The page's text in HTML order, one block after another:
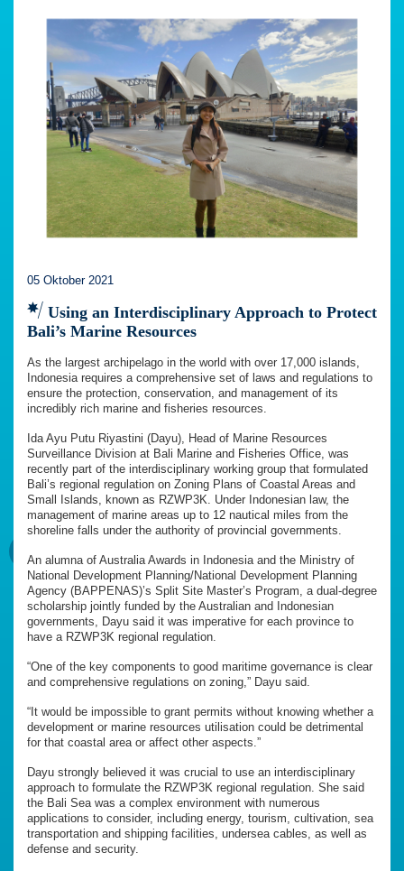
05 Oktober 2021
Using an Interdisciplinary Approach to Protect
Bali’s Marine Resources
As the largest archipelago in the world with over 17,000 islands,
Indonesia requires a comprehensive set of laws and regulations to
ensure the protection, conservation, and management of its
incredibly rich marine and fisheries resources.
Ida Ayu Putu Riyastini (Dayu), Head of Marine Resources
Surveillance Division at Bali Marine and Fisheries Office, was
recently part of the interdisciplinary working group that formulated
Bali’s regional regulation on Zoning Plans of Coastal Areas and
Small Islands, known as RZWP3K. Under Indonesian law, the
management of marine areas up to 12 nautical miles from the
shoreline falls under the authority of provincial governments.
An alumna of Australia Awards in Indonesia and the Ministry of
National Development Planning/National Development Planning
Agency (BAPPENAS)’s Split Site Master’s Program, a dual-degree
scholarship jointly funded by the Australian and Indonesian
governments, Dayu said it was imperative for each province to
have a RZWP3K regional regulation.
“One of the key components to good maritime governance is clear
and comprehensive regulations on zoning,” Dayu said.
“It would be impossible to grant permits without knowing whether a
development or marine resources utilisation could be detrimental
for that coastal area or affect other aspects.”
Dayu strongly believed it was crucial to use an interdisciplinary
approach to formulate the RZWP3K regional regulation. She said
the Bali Sea was a complex environment with numerous
applications to consider, including energy, tourism, cultivation, sea
transportation and shipping facilities, undersea cables, as well as
defense and security.